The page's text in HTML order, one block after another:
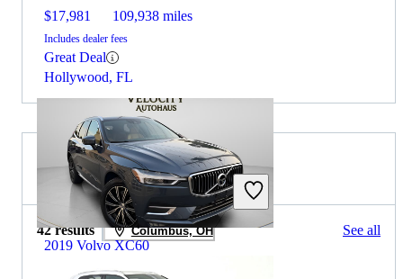
$17,981 109,938 miles
Includes dealer fees
Great Deal
Hollywood, FL
2019 Volvo XC60
2019 Volvo XC40 for Sale
42 results Columbus, OH See all